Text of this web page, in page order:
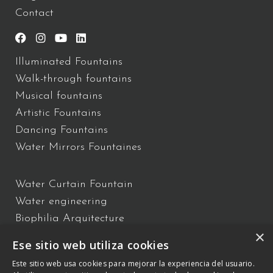
Contact
Illuminated Fountains
Walk-through fountains
Musical fountains
Artistic Fountains
Dancing Fountains
Water Mirrors Fountaines
Water Curtain Fountain
Water engineering
Biophilia Arquitecture
Floating Fountains
Interactive Fountains
×
Ese sitio web utiliza cookies
Este sitio web usa cookies para mejorar la experiencia del usuario.